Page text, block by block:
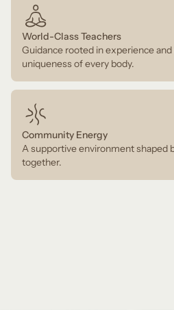
World-Class Teachers
Guidance rooted in experience
uniqueness of every body.
Community Energy
A supportive environment shaped
together.